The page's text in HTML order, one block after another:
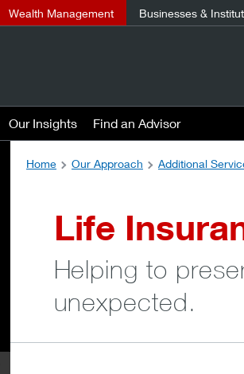
Wealth Management Businesses &
Our Insights Find an Advisor
Home Our Approach Additional
Life
Helping to
unexpected.